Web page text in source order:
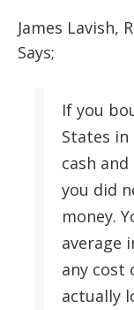
James Lavish,
Says;
If you
States in
cash
you did
money.
average
any cost
actually